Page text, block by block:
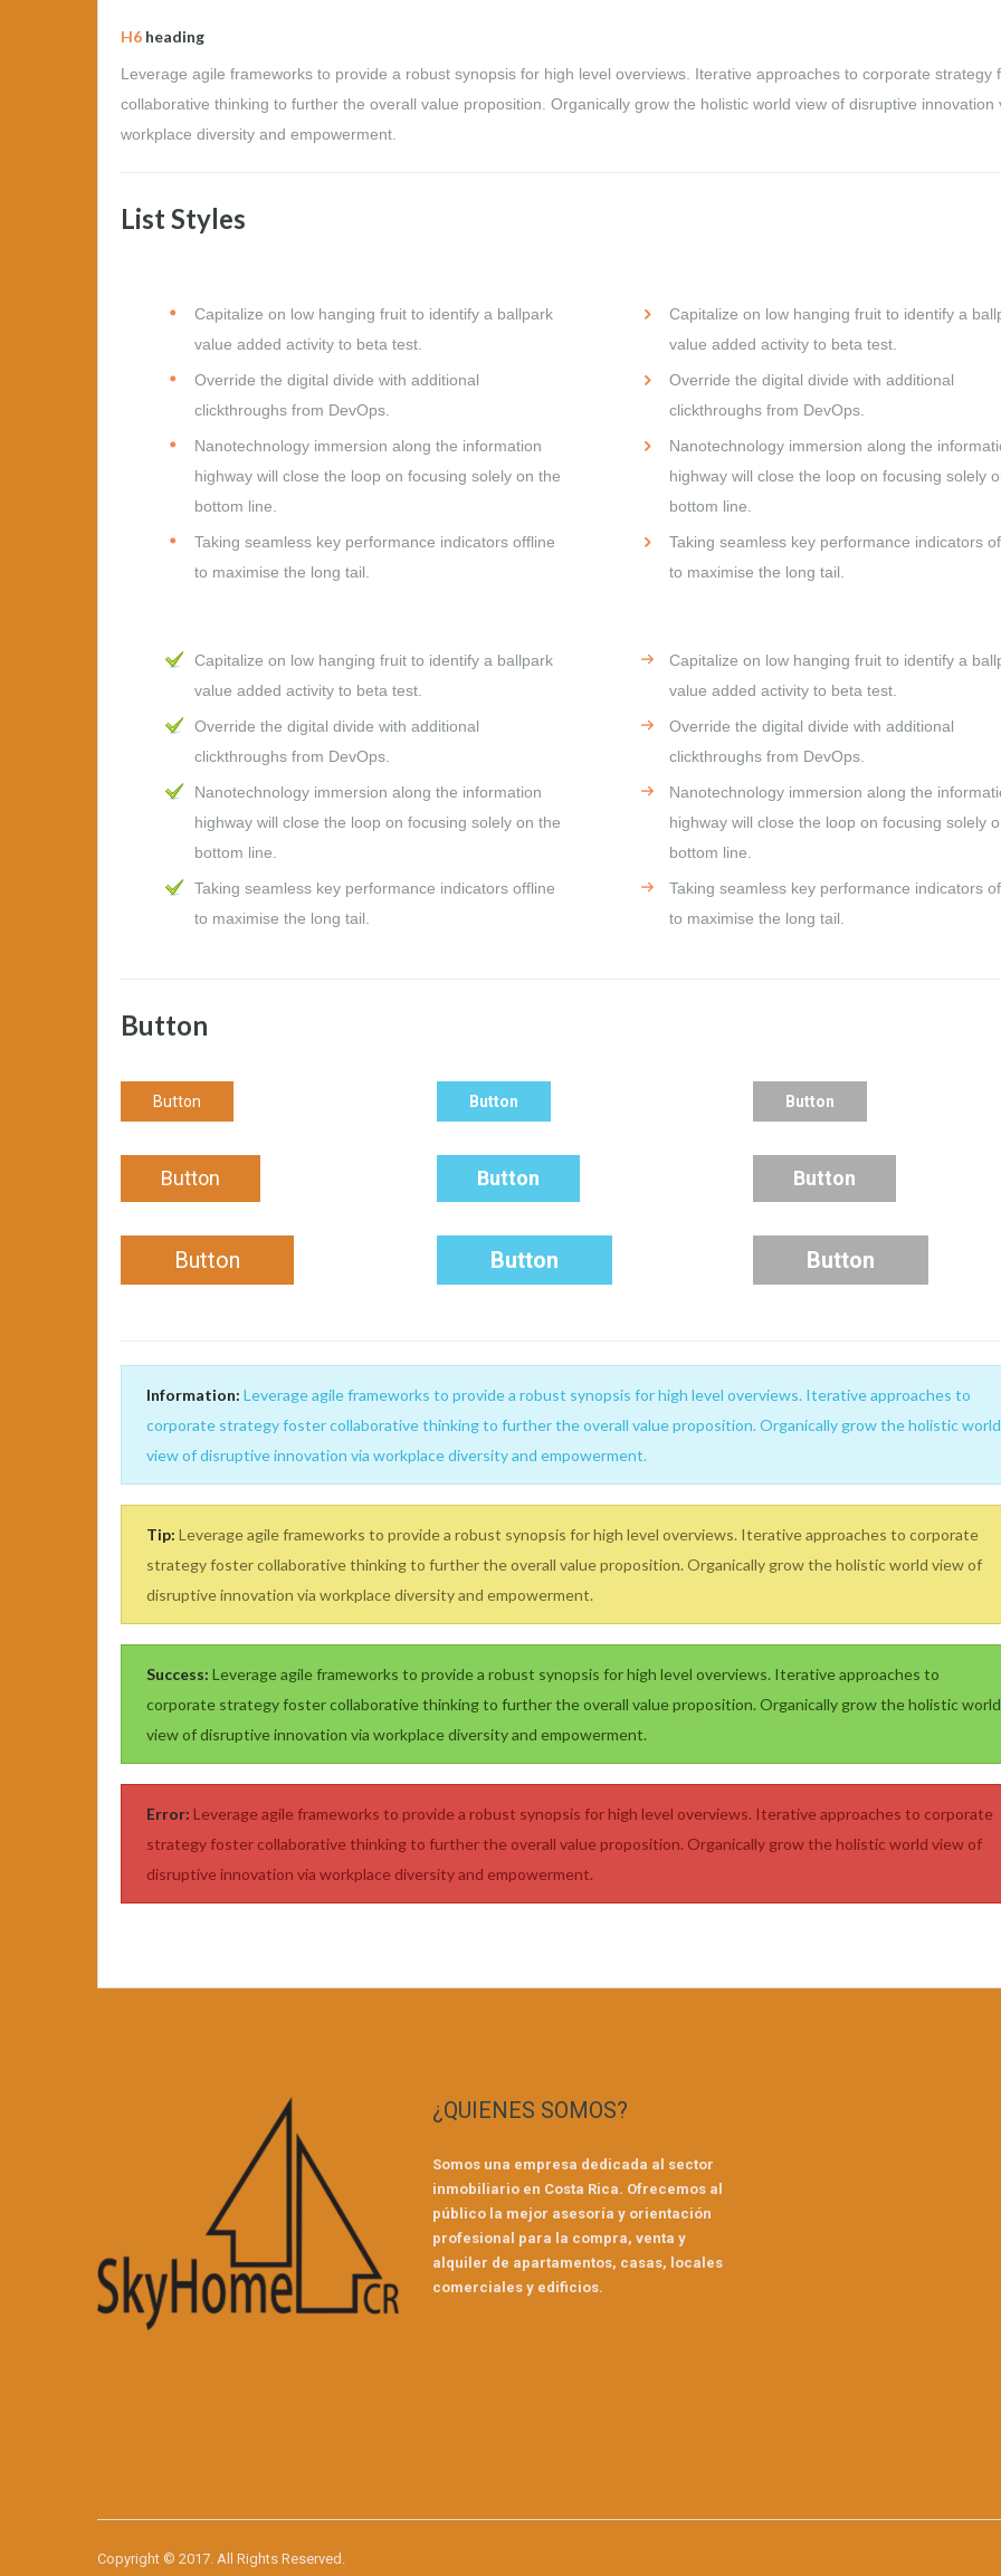
H6 heading
Leverage agile frameworks to provide a robust synopsis for high level overviews. Iterative approaches to corporate strategy
collaborative thinking to further the overall value proposition. Organically grow the holistic world view of disruptive innovation
workplace diversity and empowerment.
List Styles
Capitalize on low hanging fruit to identify a ballpark
value added activity to beta test.
Override the digital divide with additional
clickthroughs from DevOps.
Nanotechnology immersion along the information
highway will close the loop on focusing solely on the
bottom line.
Taking seamless key performance indicators offline
to maximise the long tail.
Capitalize on low hanging fruit to identify a
value added activity to beta test.
Override the digital divide with additional
clickthroughs from DevOps.
Nanotechnology immersion along the
highway will close the loop on focusing solely
bottom line.
Taking seamless key performance indicators
to maximise the long tail.
Capitalize on low hanging fruit to identify a ballpark
value added activity to beta test.
Override the digital divide with additional
clickthroughs from DevOps.
Nanotechnology immersion along the information
highway will close the loop on focusing solely on the
bottom line.
Taking seamless key performance indicators offline
to maximise the long tail.
Capitalize on low hanging fruit to identify a
value added activity to beta test.
Override the digital divide with additional
clickthroughs from DevOps.
Nanotechnology immersion along the
highway will close the loop on focusing solely
bottom line.
Taking seamless key performance indicators
to maximise the long tail.
Button
Button
Button
Button
Button
Button
Button
Button
Button
Button
Information: Leverage agile frameworks to provide a robust synopsis for high level overviews. Iterative approaches to
corporate strategy foster collaborative thinking to further the overall value proposition. Organically grow the holistic world
view of disruptive innovation via workplace diversity and empowerment.
Tip: Leverage agile frameworks to provide a robust synopsis for high level overviews. Iterative approaches to corporate
strategy foster collaborative thinking to further the overall value proposition. Organically grow the holistic world view of
disruptive innovation via workplace diversity and empowerment.
Success: Leverage agile frameworks to provide a robust synopsis for high level overviews. Iterative approaches to
corporate strategy foster collaborative thinking to further the overall value proposition. Organically grow the holistic world
view of disruptive innovation via workplace diversity and empowerment.
Error: Leverage agile frameworks to provide a robust synopsis for high level overviews. Iterative approaches to corporate
strategy foster collaborative thinking to further the overall value proposition. Organically grow the holistic world view of
disruptive innovation via workplace diversity and empowerment.
¿QUIENES SOMOS?
Somos una empresa dedicada al sector
inmobiliario en Costa Rica. Ofrecemos al
público la mejor asesoría y orientación
profesional para la compra, venta y
alquiler de apartamentos, casas, locales
comerciales y edificios.
Copyright © 2017. All Rights Reserved.